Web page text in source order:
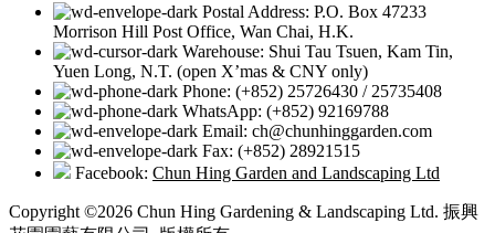
Postal Address: P.O. Box 47233
Morrison Hill Post Office, Wan Chai, H.K.
Warehouse: Shui Tau Tsuen, Kam Tin,
Yuen Long, N.T. (open X’mas & CNY only)
Phone: (+852) 25726430 / 25735408
WhatsApp: (+852) 92169788
Email: ch@chunhinggarden.com
Fax: (+852) 28921515
Facebook: Chun Hing Garden and Landscaping Ltd
Copyright ©2026 Chun Hing Gardening & Landscaping Ltd. 振興